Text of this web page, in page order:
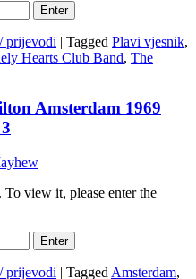
prijevodi | Tagged Plavi vjesnik,
Hearts Club Band, The
Amsterdam 1969
view it, please enter the
prijevodi | Tagged Amsterdam,